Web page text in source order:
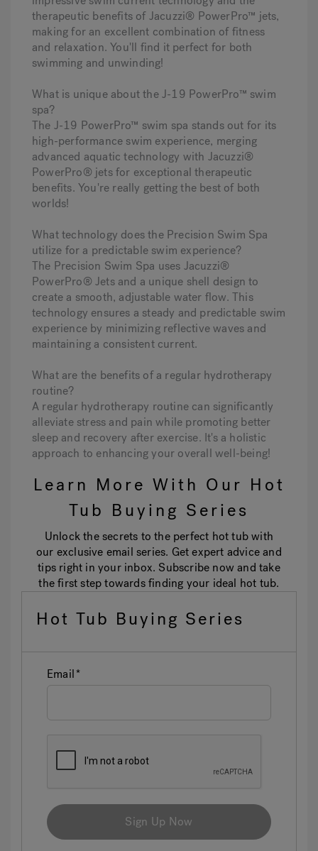
therapeutic benefits of Jacuzzi® PowerPro™ jets,
making for an excellent combination of fitness
and relaxation. You'll find it perfect for both
swimming and unwinding!
What is unique about the J-19 PowerPro™ swim
spa?
The J-19 PowerPro™ swim spa stands out for its
high-performance swim experience, merging
advanced aquatic technology with Jacuzzi®
PowerPro® jets for exceptional therapeutic
benefits. You're really getting the best of both
worlds!
What technology does the Precision Swim Spa
utilize for a predictable swim experience?
The Precision Swim Spa uses Jacuzzi®
PowerPro® Jets and a unique shell design to
create a smooth, adjustable water flow. This
technology ensures a steady and predictable swim
experience by minimizing reflective waves and
maintaining a consistent current.
What are the benefits of a regular hydrotherapy
routine?
A regular hydrotherapy routine can significantly
alleviate stress and pain while promoting better
sleep and recovery after exercise. It's a holistic
approach to enhancing your overall well-being!
Learn More With Our Hot
Tub Buying Series
Unlock the secrets to the perfect hot tub with
our exclusive email series. Get expert advice and
tips right in your inbox. Subscribe now and take
the first step towards finding your ideal hot tub.
Hot Tub Buying Series
Email
Sign Up Now